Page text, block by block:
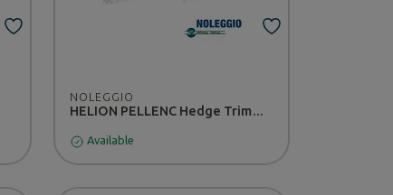
NOLEGGIO
HELION PELLENC Hedge Trimmer - RENTAL
Available